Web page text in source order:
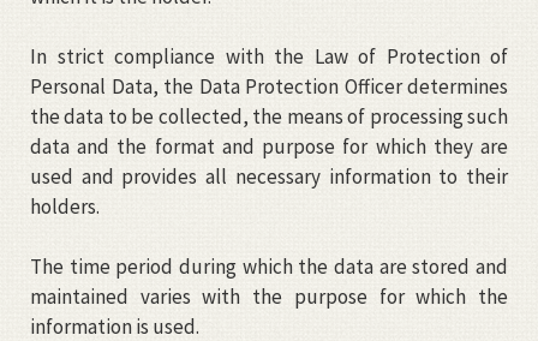
In strict compliance with the Law of Protection of
Personal Data, the Data Protection Officer determines
the data to be collected, the means of processing such
data and the format and purpose for which they are
used and provides all necessary information to their
holders.
The time period during which the data are stored and
maintained varies with the purpose for which the
information is used.